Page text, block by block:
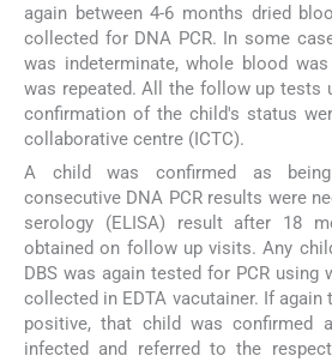
again between 4-6 months dried
collected for DNA PCR. In some
was indeterminate, whole blood
was repeated. All the follow up tests
confirmation of the child's status
collaborative centre (ICTC).
A child was confirmed as
consecutive DNA PCR results were
serology (ELISA) result after 18
obtained on follow up visits. Any
DBS was again tested for PCR using
collected in EDTA vacutainer. If again
positive, that child was confirmed
infected and referred to the